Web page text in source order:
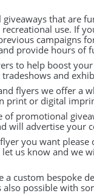
that are
use. If
campaigns
provide hours of
to help boost
tradeshows and
flyers we offer a
print or digital
promotional
will advertise your
you want
us know and we
a custom bespoke
possible with